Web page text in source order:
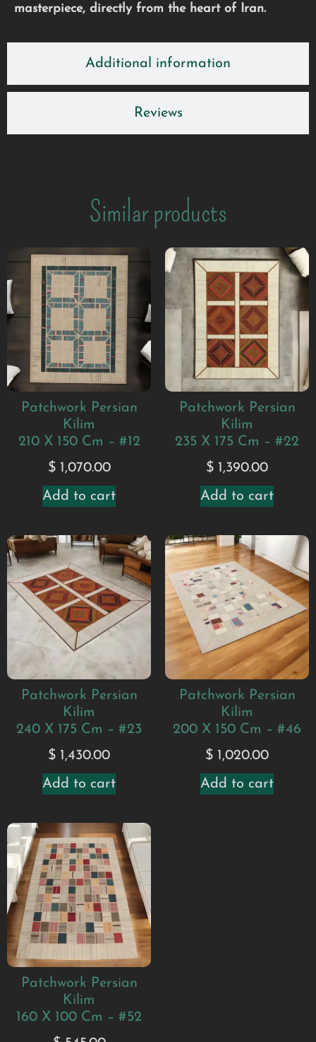
Additional information
Reviews
masterpiece, directly from the heart of Iran.
Similar products
Patchwork Persian
Kilim
210 X 150 Cm – #12
$1,070.00
Add to cart
Patchwork Persian
Kilim
235 X 175 Cm – #22
$ 1,390.00
Add to cart
Patchwork Persian
Kilim
240 X 175 Cm – #23
$ 1,430.00
Add to cart
Patchwork Persian
Kilim
200 X 150 Cm – #46
$ 1,020.00
Add to cart
Patchwork Persian
Kilim
160 X 100 Cm – #52